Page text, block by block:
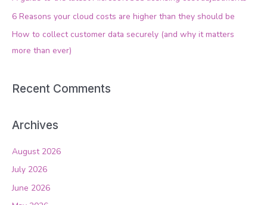
:
6 Reasons your cloud costs are higher than they should be
How to collect customer data securely (and why it matters
more than ever)
Recent Comments
Archives
August 2026
July 2026
June 2026